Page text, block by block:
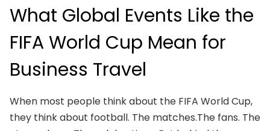
What Global Events Like the
FIFA World Cup Mean for
Business Travel
When most people think about the FIFA World Cup,
they think about football. The matches.The fans. The